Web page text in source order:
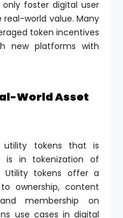
foster digital user
world value. Many
token incentives
new platforms with
World Asset
tokens that is
is in tokenization of
Utility tokens offer a
ownership, content
membership on
use cases in digital